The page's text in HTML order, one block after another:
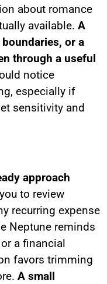
about romance
available. A
or a
through a useful
notice
especially if
sensitivity and
approach
to review
recurring expense
Neptune reminds
a financial
favors trimming
A small